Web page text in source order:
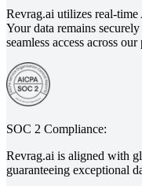
Revrag.ai utilizes real-
Your data remains
seamless access across
SOC 2 Compliance:
Revrag.ai is aligned with
guaranteeing exceptional